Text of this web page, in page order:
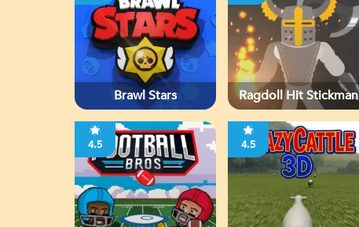
Brawl Stars Ragdoll Hit Stickman
4.5 4.5